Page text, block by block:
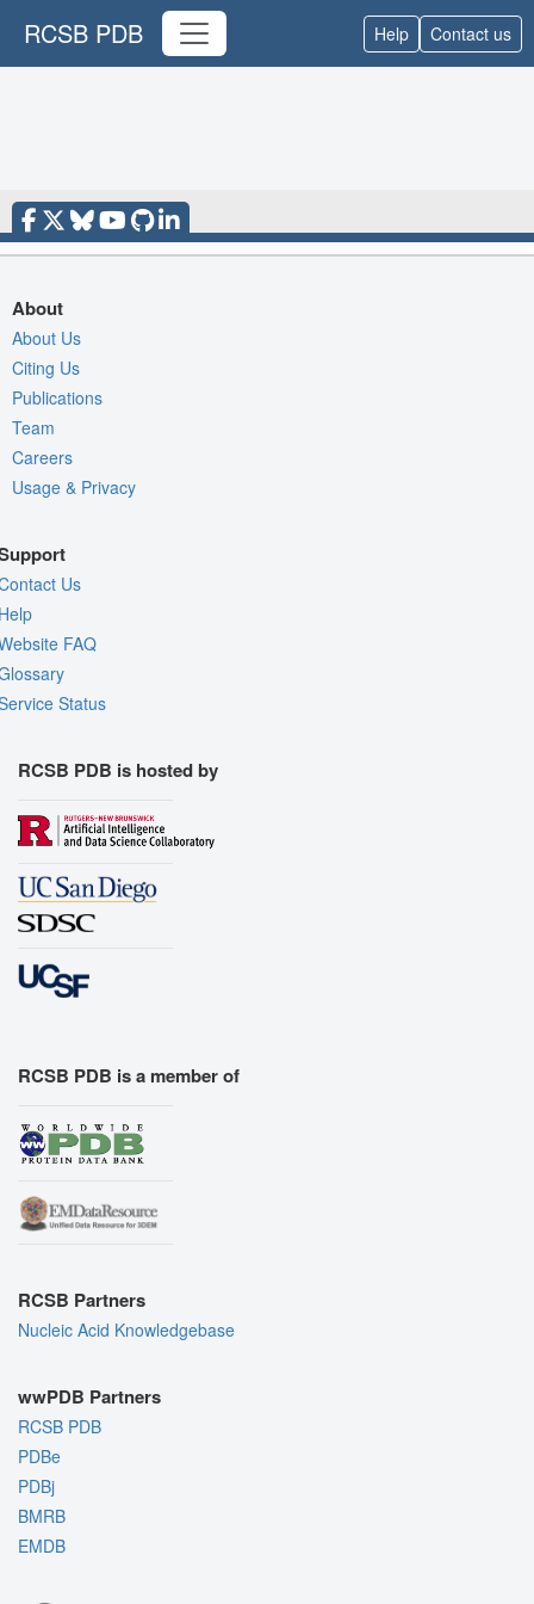
RCSB PDB Help Contact us
About
About Us
Citing Us
Publications
Team
Careers
Usage & Privacy
Us
FAQ
Status
RCSB PDB is hosted by
RCSB PDB is a member of
RCSB Partners
Nucleic Acid Knowledgebase
wwPDB Partners
RCSB PDB
PDBe
PDBj
BMRB
EMDB